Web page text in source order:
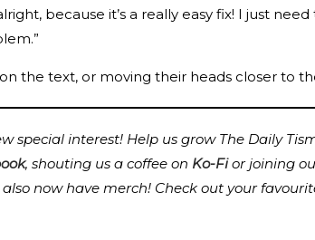
because it’s a really easy fix! I just
the text, or moving their heads closer to
special interest! Help us grow The Daily
, shouting us a coffee on Ko-Fior joining
also now have merch! Check out your